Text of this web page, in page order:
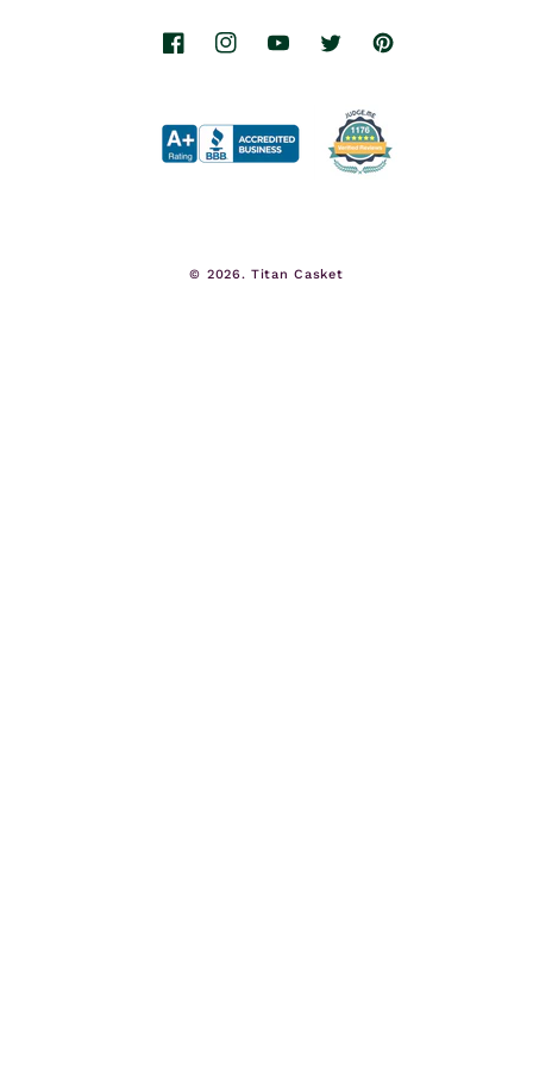
FacebookInstagramYouTubeTwitterPinterest
© 2026.Titan Casket